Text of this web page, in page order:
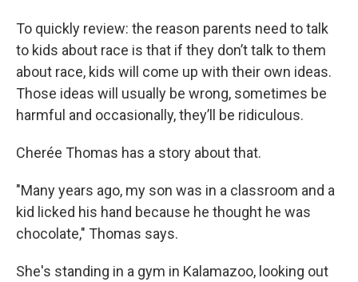
To quickly review: the reason parents need to talk
to kids about race is that if they don’t talk to them
about race, kids will come up with their own ideas.
Those ideas will usually be wrong, sometimes be
harmful and occasionally, they’ll be ridiculous.
Cherée Thomas has a story about that.
"Many years ago, my son was in a classroom and a
kid licked his hand because he thought he was
chocolate," Thomas says.
She's standing in a gym in Kalamazoo, looking out